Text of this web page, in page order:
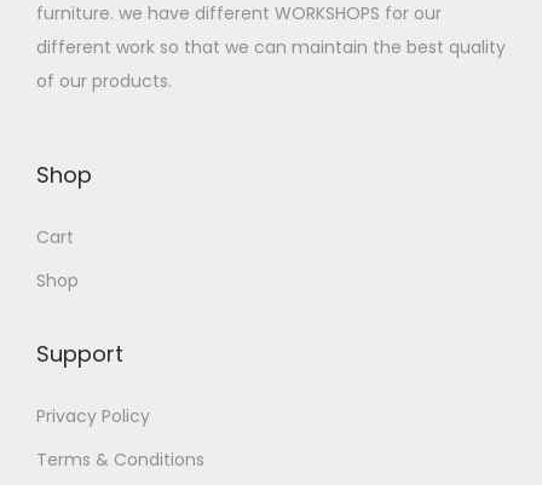
furniture. we have different WORKSHOPS for our
different work so that we can maintain the best quality
of our products.
Shop
Cart
Shop
Support
Privacy Policy
Terms & Conditions